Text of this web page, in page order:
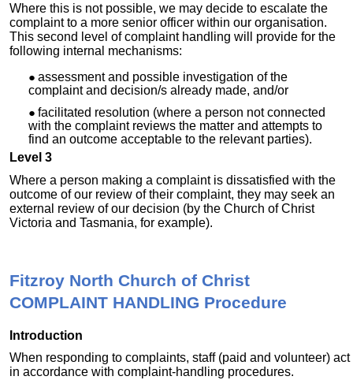
Where this is not possible, we may decide to escalate the
complaint to a more senior officer within our organisation.
This second level of complaint handling will provide for the
following internal mechanisms:
assessment and possible investigation of the
complaint and decision/s already made, and/or
facilitated resolution (where a person not connected
with the complaint reviews the matter and attempts to
find an outcome acceptable to the relevant parties).
Level 3
Where a person making a complaint is dissatisfied with the
outcome of our review of their complaint, they may seek an
external review of our decision (by the Church of Christ
Victoria and Tasmania, for example).
Fitzroy North Church of Christ
COMPLAINT HANDLING Procedure
Introduction
When responding to complaints, staff (paid and volunteer) act
in accordance with complaint-handling procedures.